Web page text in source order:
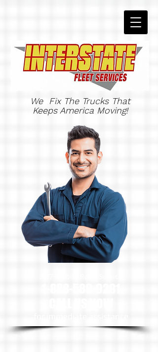
We Fix The Trucks That
Keeps America Moving!